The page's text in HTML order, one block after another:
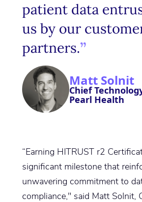
patient data
us by our
partners.
Matt Solnit
Chief
Pearl Health
“Earning HITRUST r2
significant milestone that
unwavering commitment to
compliance," said Matt Solnit,